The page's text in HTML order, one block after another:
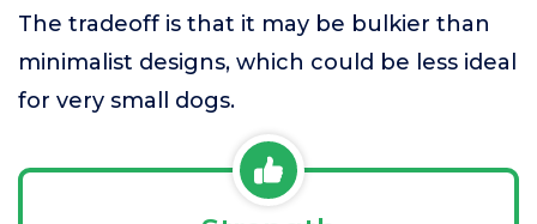
The tradeoff is that it may be bulkier than
minimalist designs, which could be less ideal
for very small dogs.